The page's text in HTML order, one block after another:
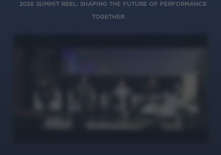
2026 SUMMIT REEL: SHAPING THE FUTURE OF PERFORMANCE
TOGETHER